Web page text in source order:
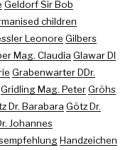
Geldorf Sir Bob
children
Leonore Gilbers
Mag. Claudia Glawar DI
Grabenwarter DDr.
Gridling Mag. PeterGröhs
Dr. Barabara Götz Dr.
Johannes
Handzeichen